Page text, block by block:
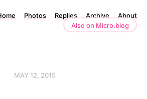
Photos Replies Archive
About
Also on Micro.blog
MAY 12, 2015